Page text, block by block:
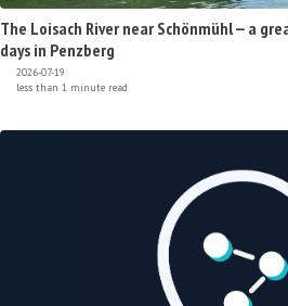
The Loisach River near Schönmühl — a
days in Penzberg
2026-07-19
less than 1 minute read